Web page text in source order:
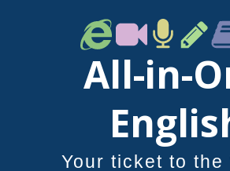
All-in-
Your ticket to the